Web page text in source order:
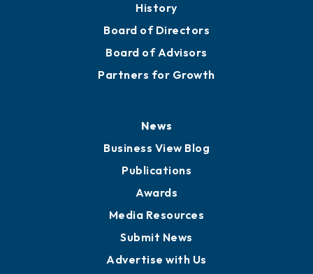
History
Board of Directors
Board of Advisors
Partners for Growth
News
Business View Blog
Publications
Awards
Media Resources
Submit News
Advertise with Us